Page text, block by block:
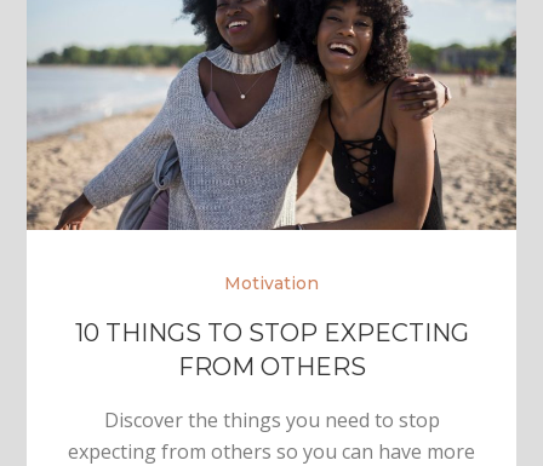
Motivation
10 THINGS TO STOP EXPECTING
FROM OTHERS
Discover the things you need to stop
expecting from others so you can have more